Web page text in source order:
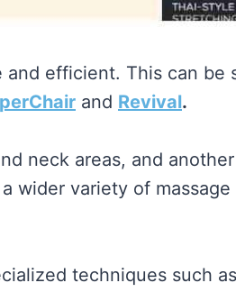
efficient. This can be
and Revival.
neck areas, and
wider variety of
techniques such